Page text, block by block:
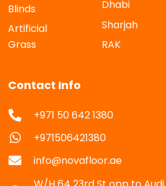
Blinds
Artificial
Grass
Dhabi
Sharjah
RAK
Contact Info
+971 50 642 1380
+971506421380
info@novafloor.ae